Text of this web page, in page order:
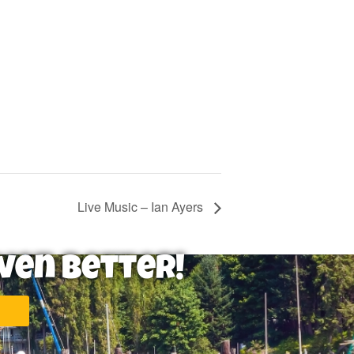
Live Music – Ian Ayers
Better!